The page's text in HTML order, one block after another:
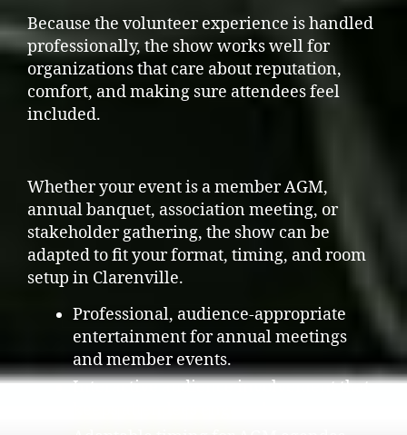
Because the volunteer experience is handled
professionally, the show works well for
organizations that care about reputation,
comfort, and making sure attendees feel
included.
Whether your event is a member AGM,
annual banquet, association meeting, or
stakeholder gathering, the show can be
adapted to fit your format, timing, and room
setup in Clarenville.
Professional, audience-appropriate
entertainment for annual meetings
and member events.
Interactive audience involvement that